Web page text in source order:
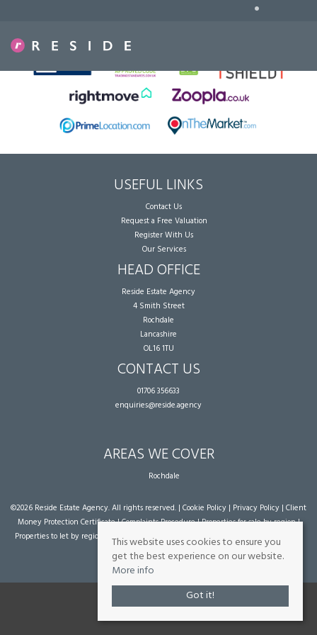
•
USEFUL LINKS
Contact Us
Request a Free Valuation
Register With Us
Our Services
HEAD OFFICE
Reside Estate Agency
4 Smith Street
Rochdale
Lancashire
OL16 1TU
CONTACT US
01706 356633
enquiries@reside.agency
AREAS WE COVER
Rochdale
©2026 Reside Estate Agency. All rights reserved. | Cookie Policy | Privacy Policy | Client
Money Protection Certificate|Complaints Procedure|Properties for sale by region|
Properties to let by region
| Powered by Expert Agent Estate Agent Software
agent websites
from Expert Agent
This website uses cookies to ensure you
get the best experience on our website.
More info
Got it!